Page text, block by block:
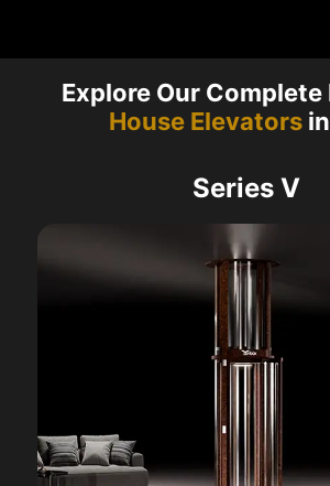
Explore Our Complete
House Elevators
Series V